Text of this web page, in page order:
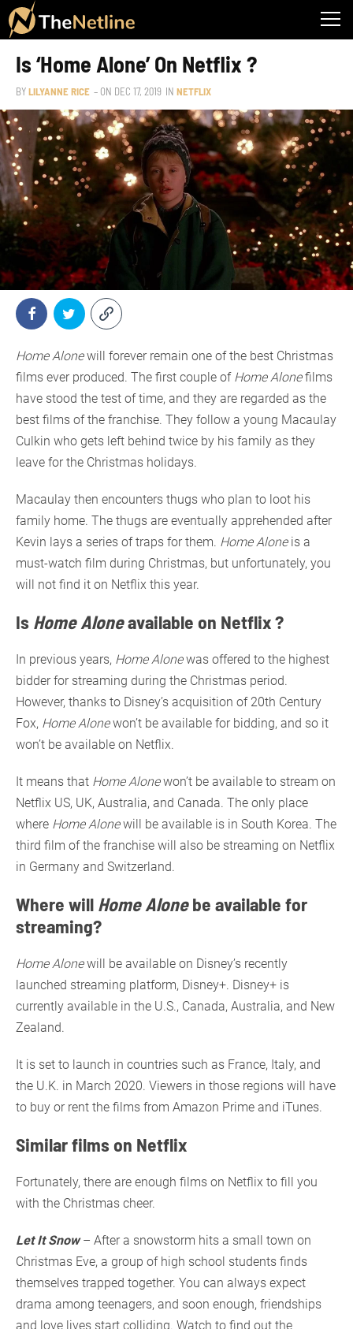
Is ‘Home Alone’ On Netflix ?
BYLILYANNE RICE – ON DEC 17, 2019 IN NETFLIX
Home Alonewill forever remain one of the best Christmas
films ever produced. The first couple of Home Alonefilms
have stood the test of time, and they are regarded as the
best films of the franchise. They follow a young Macaulay
Culkin who gets left behind twice by his family as they
leave for the Christmas holidays.
Macaulay then encounters thugs who plan to loot his
family home. The thugs are eventually apprehended after
Kevin lays a series of traps for them. Home Aloneis a
must-watch film during Christmas, but unfortunately, you
will not find it on Netflix this year.
Is Home Aloneavailable on Netflix ?
In previous years, Home Alonewas offered to the highest
bidder for streaming during the Christmas period.
However, thanks to Disney’s acquisition of 20th Century
Fox, Home Alonewon’t be available for bidding, and so it
won’t be available on Netflix.
It means that Home Alonewon’t be available to stream on
Netflix US, UK, Australia, and Canada. The only place
where Home Alonewill be available is in South Korea. The
third film of the franchise will also be streaming on Netflix
in Germany and Switzerland.
Where will Home Alonebe available for
streaming?
Home Alonewill be available on Disney’s recently
launched streaming platform, Disney+. Disney+ is
currently available in the U.S., Canada, Australia, and New
Zealand.
It is set to launch in countries such as France, Italy, and
the U.K. in March 2020. Viewers in those regions will have
to buy or rent the films from Amazon Prime and iTunes.
Similar films on Netflix
Fortunately, there are enough films on Netflix to fill you
with the Christmas cheer.
Let It Snow– After a snowstorm hits a small town on
Christmas Eve, a group of high school students finds
themselves trapped together. You can always expect
drama among teenagers, and soon enough, friendships
and love lives start colliding. Watch to find out the